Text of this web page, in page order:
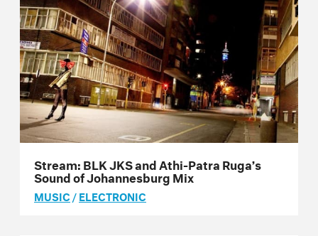
Stream: BLK JKS and Athi-Patra Ruga’s
Sound of Johannesburg Mix
MUSIC/ELECTRONIC